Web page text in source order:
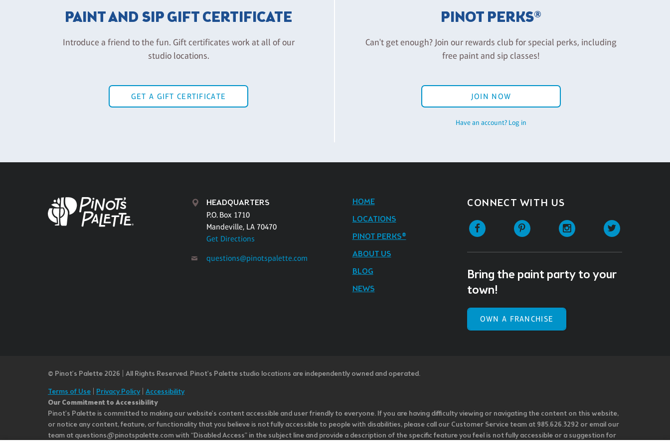
PAINT AND SIP GIFT CERTIFICATE
Introduce a friend to the fun. Gift certificates work at all of our
studio locations.
GET A GIFT CERTIFICATE
PINOT PERKS®
Can't get enough? Join our rewards club for special perks, including
free paint and sip classes!
JOIN NOW
Have an account? Log in
HEADQUARTERS
P.O. Box 1710
Mandeville, LA 70470
Get Directions
questions@pinotspalette.com
HOME
LOCATIONS
PINOT PERKS®
ABOUT US
BLOG
NEWS
CONNECT WITH US
Facebook Pinterest Instagram
Bring the paint party to your
town!
OWN A FRANCHISE
© Pinot’s Palette 2026 | All Rights Reserved. Pinot's Palette studio locations are independently owned and operated.
Terms of Use
Privacy Policy| Accessibility
Our Commitment to Accessibility
Pinot's Palette is committed to making our website's content accessible and user friendly to everyone. If you are having difficulty viewing or navigating the content on this website,
or notice any content, feature, or functionality that you believe is not fully accessible to people with disabilities, please call our Customer Service team at 985.626.3292 or email our
team at questions@pinotspalette.com with “Disabled Access” in the subject line and provide a description of the specific feature you feel is not fully accessible or a suggestion for